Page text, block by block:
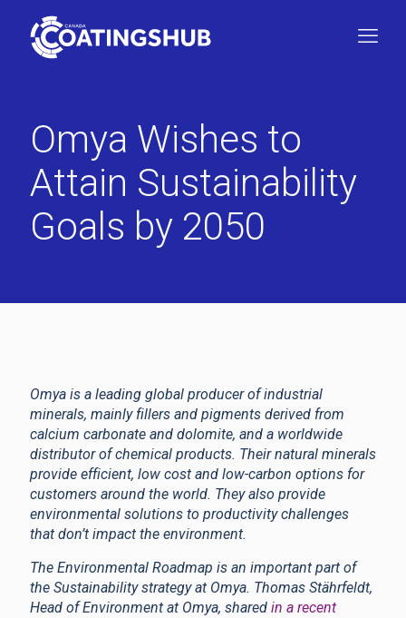
Omya Wishes to
Attain Sustainability
Goals by 2050
Omya is a leading global producer of industrial
minerals, mainly fillers and pigments derived from
calcium carbonate and dolomite, and a worldwide
distributor of chemical products. Their natural minerals
provide efficient, low cost and low-carbon options for
customers around the world. They also provide
environmental solutions to productivity challenges
that don’t impact the environment.
The Environmental Roadmap is an important part of
the Sustainability strategy at Omya. Thomas Stährfeldt,
Head of Environment at Omya, shared in a recent